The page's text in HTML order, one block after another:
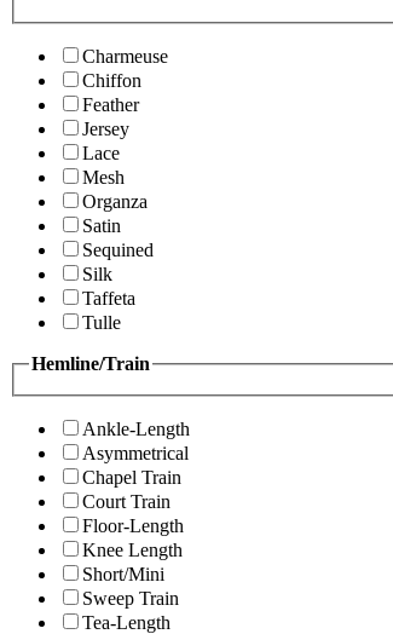
Charmeuse
Chiffon
Feather
Jersey
Lace
Mesh
Organza
Satin
Sequined
Silk
Taffeta
Tulle
Hemline/Train
Ankle-Length
Asymmetrical
Chapel Train
Court Train
Floor-Length
Knee Length
Short/Mini
Sweep Train
Tea-Length